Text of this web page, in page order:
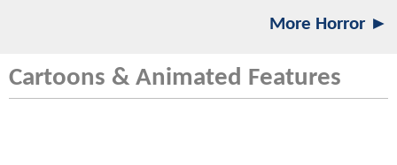
More Horror ►
Cartoons & Animated Features